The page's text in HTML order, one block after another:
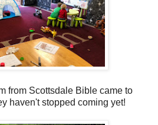
from Scottsdale Bible came to
haven't stopped coming yet!